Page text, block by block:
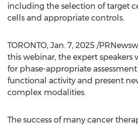
including the selection of target
cells and appropriate controls.
TORONTO, Jan. 7, 2025 /
this webinar, the expert speakers
for phase-appropriate
functional activity and present
complex modalities.
The success of many cancer